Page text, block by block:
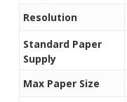
Resolution
Standard Paper
Supply
Max Paper Size